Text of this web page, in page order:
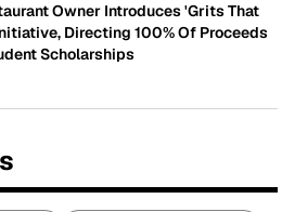
Owner Introduces 'Grits That
Directing 100% Of Proceeds
Scholarships